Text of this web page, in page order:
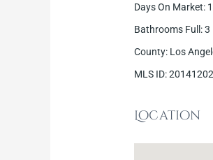
Days On Market:
Bathrooms Full :3
County: Los
MLS ID:
Location